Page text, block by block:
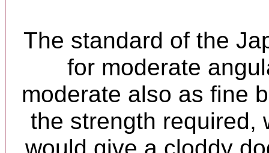
The standard of the
for moderate
moderate also as fine
the strength required,
would give a cloddy